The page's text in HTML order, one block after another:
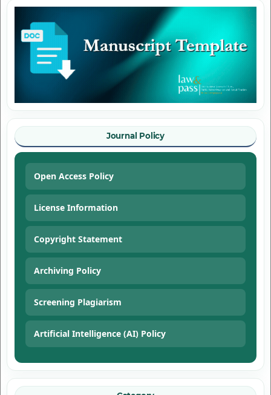
Journal Policy
Open Access Policy
License Information
Copyright Statement
Archiving Policy
Screening Plagiarism
Artificial Intelligence (AI) Policy